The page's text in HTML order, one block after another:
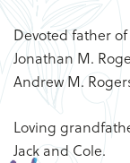
Devoted father of
Jonathan M.
Andrew M.
Loving
Jack and Cole.